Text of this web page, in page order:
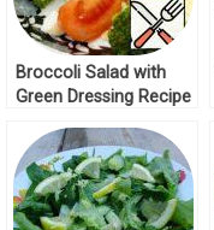
Broccoli Salad with
Green Dressing Recipe